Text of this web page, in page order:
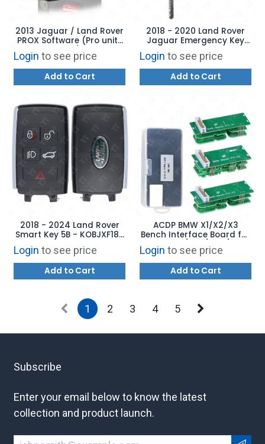
2013 Jaguar / Land Rover
PROX Software (Pro units
Login to see price
Add to Cart
2018 - 2020 Land Rover
Jaguar Emergency Key
Aftermarket Brand
Login to see price
Add to Cart
2018 - 2024 Land Rover
Smart Key 5B - KOBJXF18A
LR116873
Login to see price
Add to Cart
ACDP BMW X1/X2/X3
Bench Interface Board for
BMW B37/B47/N47/N57
Diesel Engine Computer
ISN Read/Write and Clone
Login to see price
Add to Cart
1 2 3 4 5
Subscribe
Enter your email below to know the latest
collection and product launch.